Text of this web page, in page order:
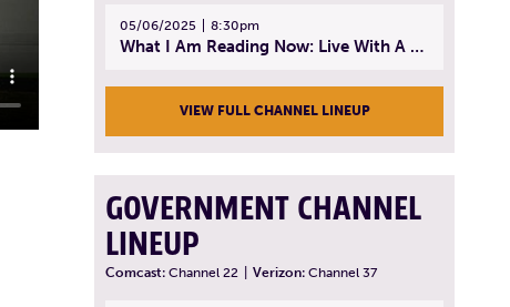
05/06/2025 8:30pm
What I Am Reading Now: Live With A Purpose | April 21, 2025 - Book | From Strength to Strength: Finding Success, Happiness, And Deep Purpose in the Second Half of Life
VIEW FULL CHANNEL LINEUP
GOVERNMENT CHANNEL
LINEUP
Comcast: Channel 22 Verizon: Channel 37